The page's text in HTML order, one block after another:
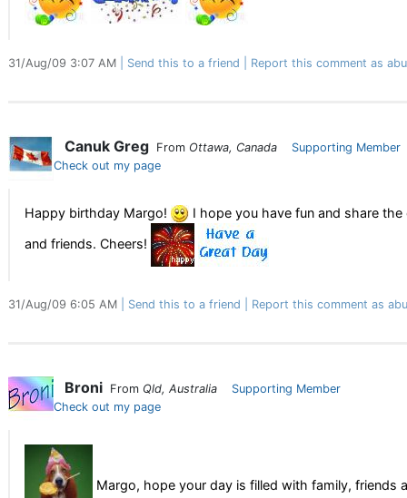
31/Aug/09 3:07 AM Send this to a friend Report this comment as
Canuk Greg From Ottawa, Canada
Supporting Member
Check out my page
Happy birthday Margo!
I hope you have fun and share
and friends. Cheers!
31/Aug/09 6:05 AM Send this to a friend Report this comment as
Broni From Qld, Australia
Supporting Member
Check out my page
Margo, hope your day is filled with family, friends